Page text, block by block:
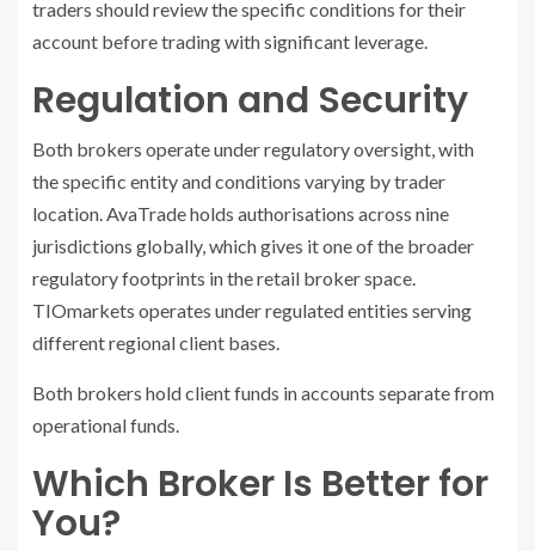
traders should review the specific conditions for their
account before trading with significant leverage.
Regulation and Security
Both brokers operate under regulatory oversight, with
the specific entity and conditions varying by trader
location. AvaTrade holds authorisations across nine
jurisdictions globally, which gives it one of the broader
regulatory footprints in the retail broker space.
TIOmarkets operates under regulated entities serving
different regional client bases.
Both brokers hold client funds in accounts separate from
operational funds.
Which Broker Is Better for
You?